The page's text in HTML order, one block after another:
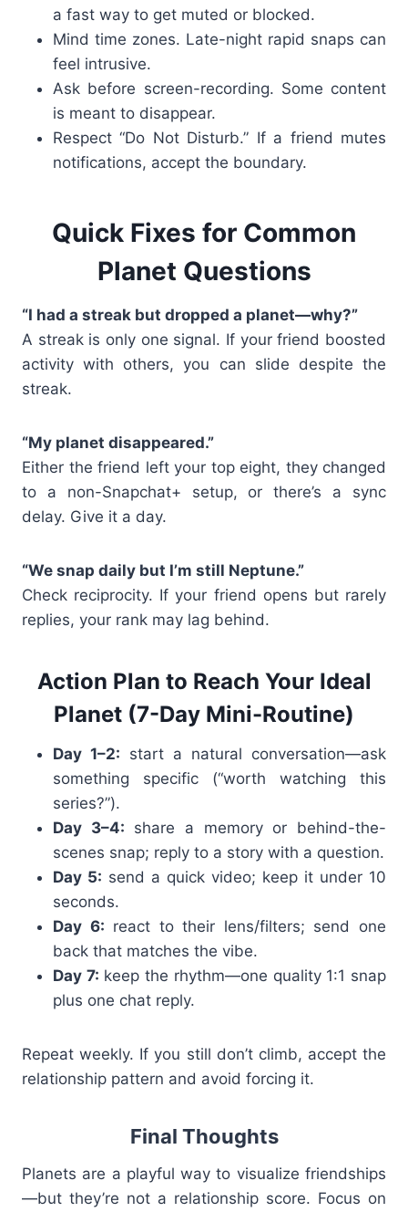
a fast way to get muted or blocked.
Mind time zones. Late-night rapid snaps can
feel intrusive.
Ask before screen-recording. Some content
is meant to disappear.
Respect “Do Not Disturb.” If a friend mutes
notifications, accept the boundary.
Quick Fixes for Common
Planet Questions
“I had a streak but dropped a planet—why?”
A streak is only one signal. If your friend boosted
activity with others, you can slide despite the
streak.
“My planet disappeared.”
Either the friend left your top eight, they changed
to a non-Snapchat+ setup, or there’s a sync
delay. Give it a day.
“We snap daily but I’m still Neptune.”
Check reciprocity. If your friend opens but rarely
replies, your rank may lag behind.
Action Plan to Reach Your Ideal
Planet (7-Day Mini-Routine)
Day 1–2: start a natural conversation—ask
something specific (“worth watching this
series?”).
Day 3–4: share a memory or behind-the-
scenes snap; reply to a story with a question.
Day 5: send a quick video; keep it under 10
seconds.
Day 6: react to their lens/filters; send one
back that matches the vibe.
Day 7: keep the rhythm—one quality 1:1 snap
plus one chat reply.
Repeat weekly. If you still don’t climb, accept the
relationship pattern and avoid forcing it.
Final Thoughts
Planets are a playful way to visualize friendships
—but they’re not a relationship score. Focus on